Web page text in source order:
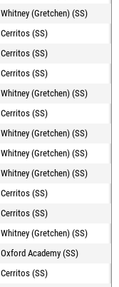
Whitney (Gretchen) (SS)
Cerritos (SS)
Cerritos (SS)
Cerritos (SS)
Whitney (Gretchen) (SS)
Cerritos (SS)
Whitney (Gretchen) (SS)
Whitney (Gretchen) (SS)
Whitney (Gretchen) (SS)
Cerritos (SS)
Cerritos (SS)
Whitney (Gretchen) (SS)
Oxford Academy (SS)
Cerritos (SS)